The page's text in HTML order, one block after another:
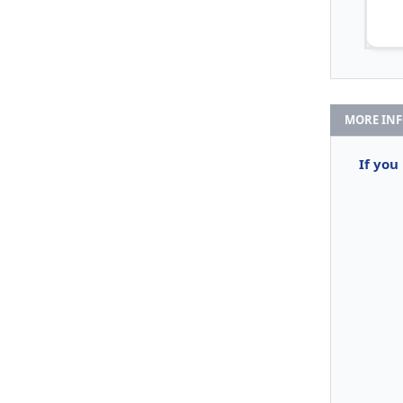
MORE
If you